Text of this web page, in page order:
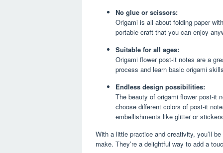
No glue or scissors:
Origami is all about folding paper
portable craft that you can enjoy
Suitable for all ages:
Origami flower post-it notes are a
process and learn basic origami
Endless design possibilities:
The beauty of origami flower post-it
choose different colors of post-it
embellishments like glitter or
With a little practice and creativity, you’ll
make. They’re a delightful way to add a